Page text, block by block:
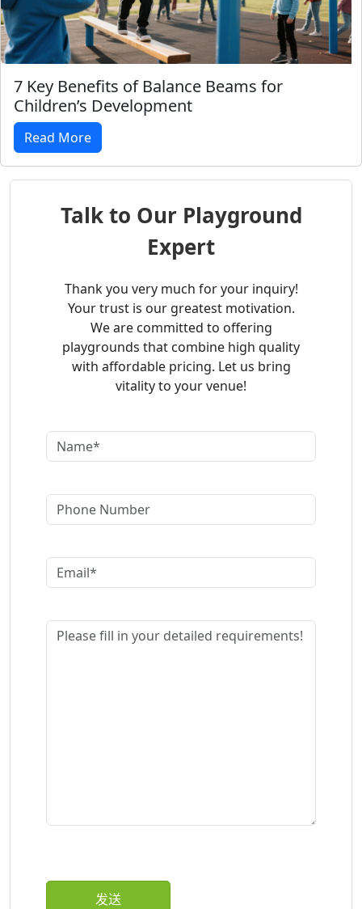
7 Key Benefits of Balance Beams for
Children’s Development
Read More
Talk to Our Playground
Expert
Thank you very much for your inquiry!
Your trust is our greatest motivation.
We are committed to offering
playgrounds that combine high quality
with affordable pricing. Let us bring
vitality to your venue!